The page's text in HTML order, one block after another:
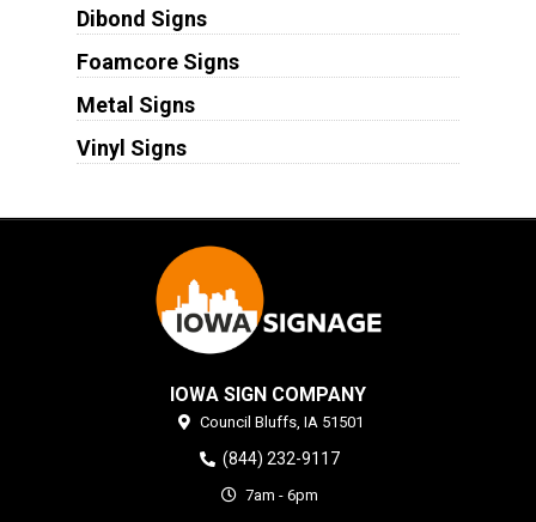
Dibond Signs
Foamcore Signs
Metal Signs
Vinyl Signs
IOWA SIGN COMPANY
Council Bluffs, IA 51501
(844) 232-9117
7am - 6pm